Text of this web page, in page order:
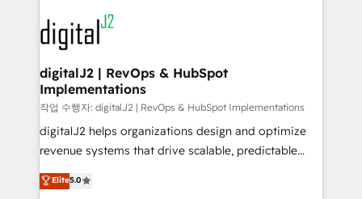
www.onthefuze.com/hubspot-admin Contact us to
learn more!
experts in marketing automation, growth, revops,
CRM and webdesign (We focus on EMEA - USA
customers).
digitalJ2 | RevOps & HubSpot
Implementations
작업 수행자: digitalJ2 | RevOps & HubSpot Implementations
digitalJ2 helps organizations design and optimize
revenue systems that drive scalable, predictable
growth. As a triple-accredited HubSpot Solutions
Partner, we specialize in both strategic RevOps
Elite5.0